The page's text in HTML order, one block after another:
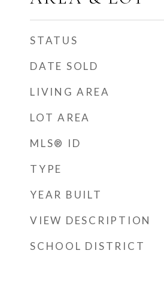
STATUS
DATE SOLD
LIVING AREA
LOT AREA
MLS® ID
TYPE
YEAR BUILT
VIEW DESCRIPTION
SCHOOL DISTRICT